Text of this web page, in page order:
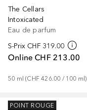
The Cellars
Intoxicated
Eau de parfum
S-Prix CHF 319.00
Online CHF 213.00
50 ml (CHF 426.00 / 100 ml)
KILIAN
POINT ROUGE